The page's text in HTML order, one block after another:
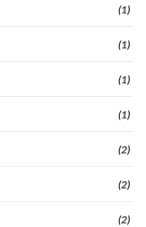
(1)
(1)
(1)
(1)
(2)
(2)
(2)